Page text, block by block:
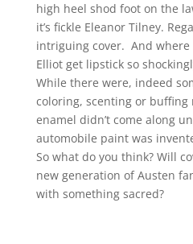
high heel shod foot on the
it’s fickle Eleanor Tilney.
intriguing cover. And
Elliot get lipstick so
While there were, indeed
coloring, scenting or buffing
enamel didn’t come along
automobile paint was
So what do you think? Will
new generation of Austen
with something sacred?